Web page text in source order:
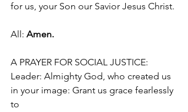
for us, your Son our Savior Jesus Christ.
All: Amen.
A PRAYER FOR SOCIAL JUSTICE:
Leader: Almighty God, who created us
in your image: Grant us grace fearlessly
to